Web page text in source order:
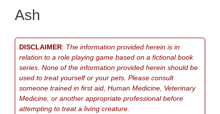
Ash
DISCLAIMER: The information provided herein is in
relation to a role playing game based on a fictional book
series. None of the information provided herein should be
used to treat yourself or your pets. Please consult
someone trained in first aid, Human Medicine, Veterinary
Medicine, or another appropriate professional before
attempting to treat a living creature.